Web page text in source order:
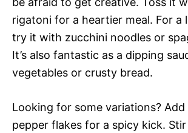
rigatoni for a heartier meal. For a
try it with zucchini noodles or
It’s also fantastic as a dipping
vegetables or crusty bread.
Looking for some variations?
pepper flakes for a spicy kick.